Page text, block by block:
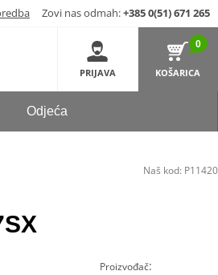
Zovi nas odmah:+385 0(51) 671 265
PRIJAVA
0
KOŠARICA
Odjeća
Proizvođač:
Naš kod: P11420